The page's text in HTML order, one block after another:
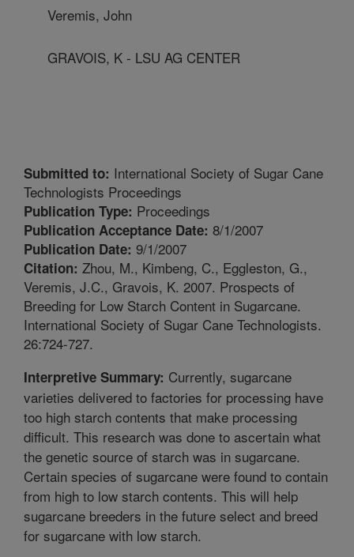
Veremis, John
GRAVOIS, K - LSU AG CENTER
Submitted to: International Society of Sugar Cane
Technologists Proceedings
Publication Type: Proceedings
Publication Acceptance Date: 8/1/2007
Publication Date: 9/1/2007
Citation: Zhou, M., Kimbeng, C., Eggleston, G.,
Veremis, J.C., Gravois, K. 2007. Prospects of
Breeding for Low Starch Content in Sugarcane.
International Society of Sugar Cane Technologists.
26:724-727.
Interpretive Summary: Currently, sugarcane
varieties delivered to factories for processing have
too high starch contents that make processing
difficult. This research was done to ascertain what
the genetic source of starch was in sugarcane.
Certain species of sugarcane were found to contain
from high to low starch contents. This will help
sugarcane breeders in the future select and breed
for sugarcane with low starch.